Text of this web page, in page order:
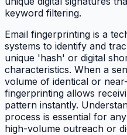
keyword filtering.
Email fingerprinting is a
systems to identify and
unique 'hash' or digital
characteristics. When a
volume of identical or
fingerprinting allows
pattern instantly.
process is essential for
high-volume outreach or